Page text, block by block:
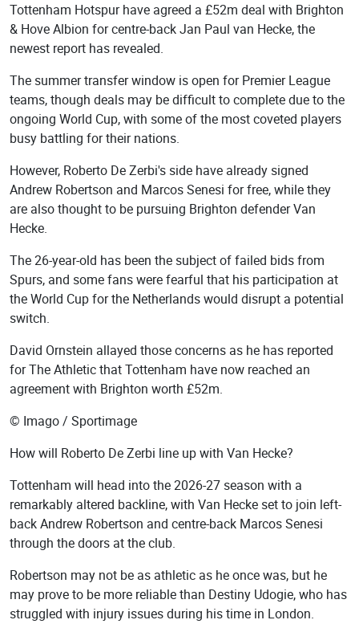
Tottenham Hotspur have agreed a £52m deal with Brighton
& Hove Albion for centre-back Jan Paul van Hecke, the
newest report has revealed.
The summer transfer window is open for Premier League
teams, though deals may be difficult to complete due to the
ongoing World Cup, with some of the most coveted players
busy battling for their nations.
However, Roberto De Zerbi's side have already signed
Andrew Robertson and Marcos Senesi for free, while they
are also thought to be pursuing Brighton defender Van
Hecke.
The 26-year-old has been the subject of failed bids from
Spurs, and some fans were fearful that his participation at
the World Cup for the Netherlands would disrupt a potential
switch.
David Ornstein allayed those concerns as he has reported
for The Athletic that Tottenham have now reached an
agreement with Brighton worth £52m.
© Imago / Sportimage
How will Roberto De Zerbi line up with Van Hecke?
Tottenham will head into the 2026-27 season with a
remarkably altered backline, with Van Hecke set to join left-
back Andrew Robertson and centre-back Marcos Senesi
through the doors at the club.
Robertson may not be as athletic as he once was, but he
may prove to be more reliable than Destiny Udogie, who has
struggled with injury issues during his time in London.